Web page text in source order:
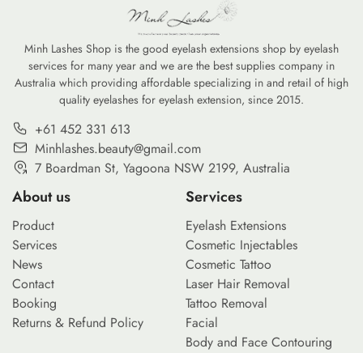
Minh Lashes Shop is the good eyelash extensions shop by eyelash
services for many year and we are the best supplies company in
Australia which providing affordable specializing in and retail of high
quality eyelashes for eyelash extension, since 2015.
+61 452 331 613
Minhlashes.beauty@gmail.com
7 Boardman St, Yagoona NSW 2199, Australia
About us
Product
Services
News
Contact
Booking
Returns & Refund Policy
Services
Eyelash Extensions
Cosmetic Injectables
Cosmetic Tattoo
Laser Hair Removal
Tattoo Removal
Facial
Body and Face Contouring